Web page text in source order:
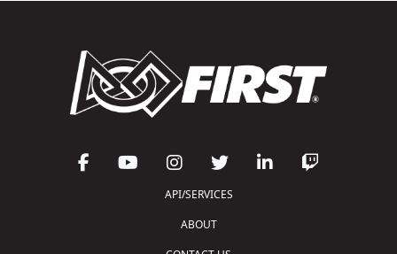
API/SERVICES
ABOUT